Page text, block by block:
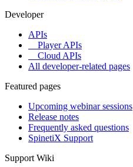
Developer
APIs
Player APIs
Cloud APIs
All developer-related pages
Featured pages
Upcoming webinar sessions
Release notes
Frequently asked questions
SpinetiX Support
Support Wiki